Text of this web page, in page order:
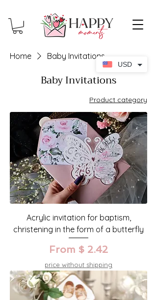
Home Baby Invitations
Baby Invitations
Product category
Acrylic invitation for baptism,
christening in the form of a butterfly
From $ 2.42
price without shipping
USD